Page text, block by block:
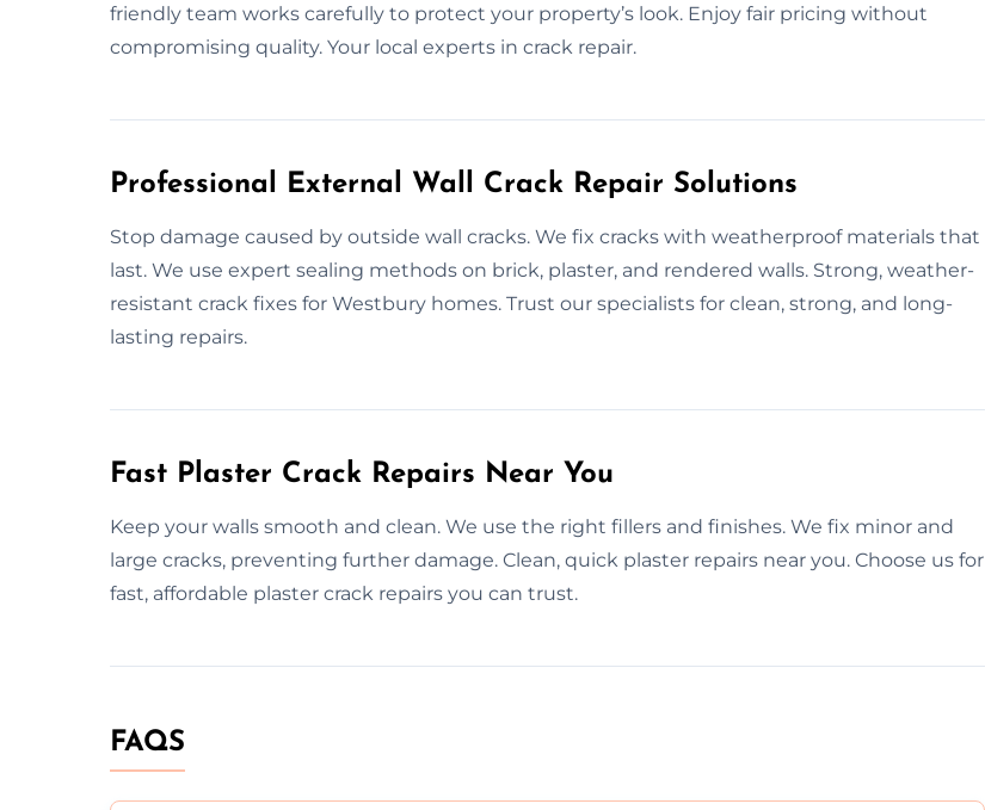
friendly team works carefully to protect your property’s look. Enjoy fair pricing without
compromising quality. Your local experts in crack repair.
Professional External Wall Crack Repair Solutions
Stop damage caused by outside wall cracks. We fix cracks with weatherproof materials that
last. We use expert sealing methods on brick, plaster, and rendered walls. Strong, weather-
resistant crack fixes for Westbury homes. Trust our specialists for clean, strong, and long-
lasting repairs.
Fast Plaster Crack Repairs Near You
Keep your walls smooth and clean. We use the right fillers and finishes. We fix minor and
large cracks, preventing further damage. Clean, quick plaster repairs near you. Choose us for
fast, affordable plaster crack repairs you can trust.
FAQS